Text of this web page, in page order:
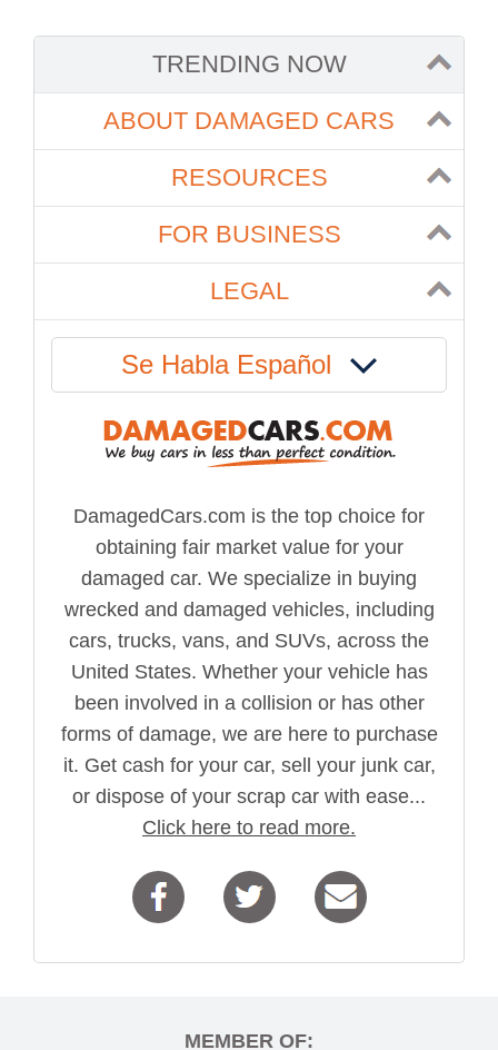
TRENDING NOW
ABOUT DAMAGED CARS
RESOURCES
FOR BUSINESS
LEGAL
Se Habla Español
DamagedCars.com is the top choice for
obtaining fair market value for your
damaged car. We specialize in buying
wrecked and damaged vehicles, including
cars, trucks, vans, and SUVs, across the
United States. Whether your vehicle has
been involved in a collision or has other
forms of damage, we are here to purchase
it. Get cash for your car, sell your junk car,
or dispose of your scrap car with ease...
Click here to read more.
MEMBER OF: